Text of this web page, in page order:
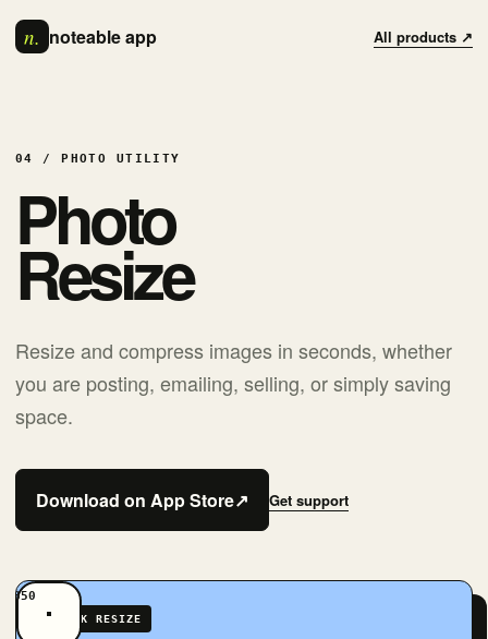
n. noteable app All products ↗
04 / PHOTO UTILITY
Photo
Resize
Resize and compress images in seconds, whether
you are posting, emailing, selling, or simply saving
space.
Download on App Store↗ Get support
QUICK RESIZE